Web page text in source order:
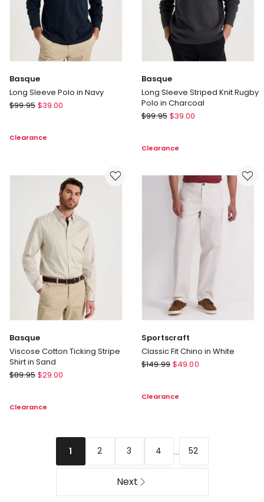
Basque
Long Sleeve Polo in Navy
Basque
Polo
$99.95 $39.00
Clearance
Basque
Long Sleeve Striped Knit Rugby
Polo in Charcoal
Basque
Striped
Rugby
Charcoal
$99.95 $39.00
Clearance
Basque
Viscose Cotton Ticking Stripe
Shirt in Sand
Basque
Ticking
$89.95 $29.00
Clearance
Sportscraft
Classic Fit Chino in White
Sportscraft
Chino
$149.99 $49.00
Clearance
1 2 3 4 ... 52
Next